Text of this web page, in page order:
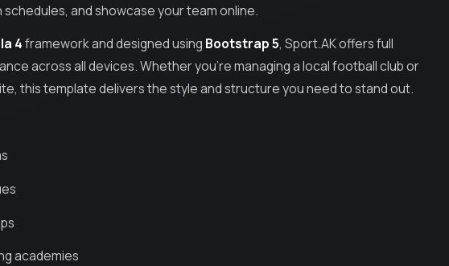
and showcase your team online.
4framework and designed using Bootstrap 5, Sport.AK offers full
across all devices. Whether you’re managing a local football club or
this template delivers the style and structure you need to stand out.
academies